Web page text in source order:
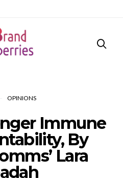
OPINIONS
Immune
By
Lara